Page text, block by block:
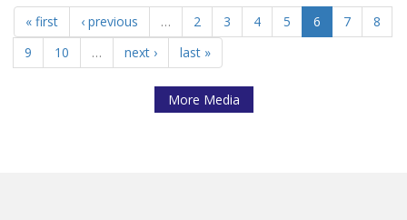
« first ‹ previous … 2 3 4 5 6 7
8
9
10 … next › last »
More Media